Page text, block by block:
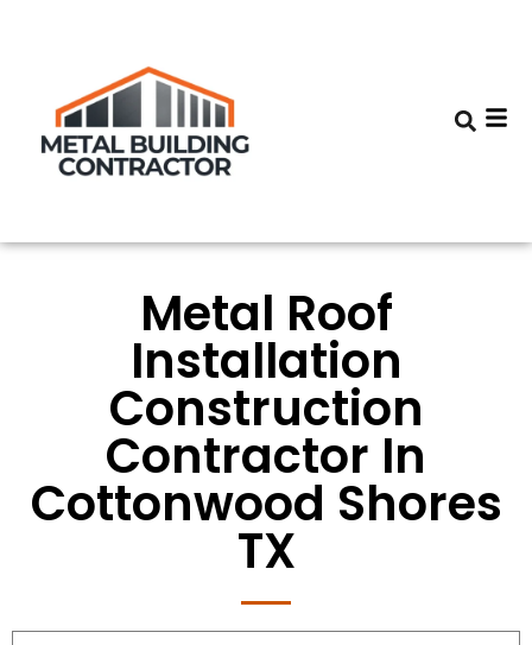
Metal Roof
Installation
Construction
Contractor In
Cottonwood Shores
TX